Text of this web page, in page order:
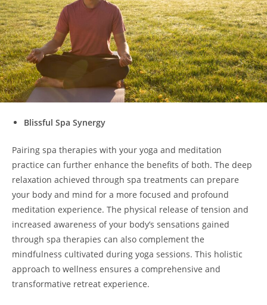
Blissful Spa Synergy
Pairing spa therapies with your yoga and meditation
practice can further enhance the benefits of both. The deep
relaxation achieved through spa treatments can prepare
your body and mind for a more focused and profound
meditation experience. The physical release of tension and
increased awareness of your body’s sensations gained
through spa therapies can also complement the
mindfulness cultivated during yoga sessions. This holistic
approach to wellness ensures a comprehensive and
transformative retreat experience.